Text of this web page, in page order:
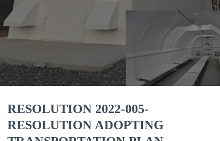
V
I
G
A
T
I
O
RESOLUTION 2022-005-
RESOLUTION ADOPTING